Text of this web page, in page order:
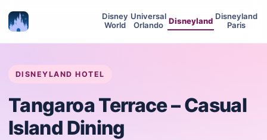
Disney
World
Universal
Orlando Disneyland Disneyland
Paris
DISNEYLAND HOTEL
Tangaroa Terrace – Casual
Island Dining